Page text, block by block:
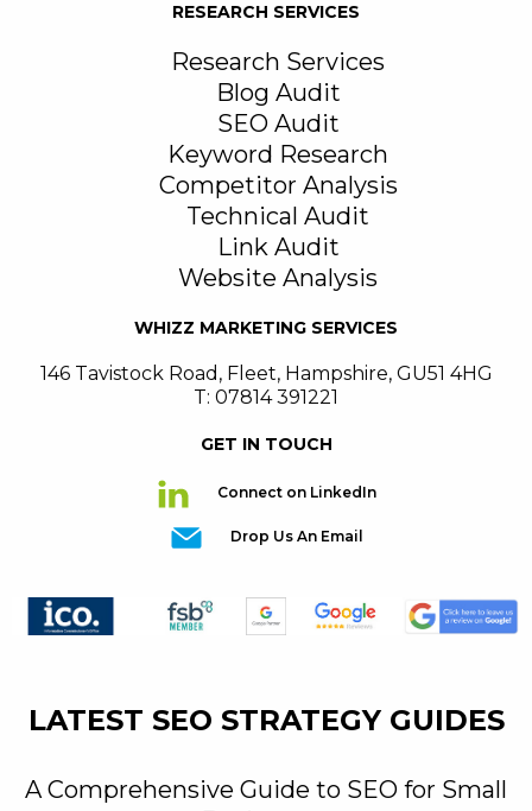
RESEARCH SERVICES
Research Services
Blog Audit
SEO Audit
Keyword Research
Competitor Analysis
Technical Audit
Link Audit
Website Analysis
WHIZZ MARKETING SERVICES
146 Tavistock Road , Fleet, Hampshire, GU51 4HG
T: 07814 391221
GET IN TOUCH
Connect on LinkedIn
Drop Us An Email
LATEST SEO STRATEGY GUIDES
A Comprehensive Guide to SEO for Small